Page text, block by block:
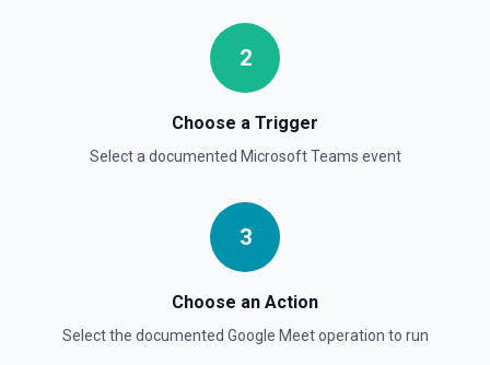
2
Choose a Trigger
Select a documented Microsoft Teams event
3
Choose an Action
Select the documented Google Meetoperation to run